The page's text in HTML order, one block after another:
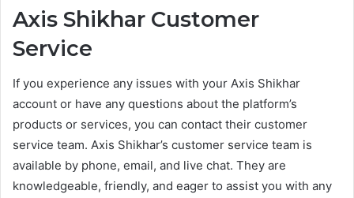
Axis Shikhar Customer
Service
If you experience any issues with your Axis Shikhar
account or have any questions about the platform’s
products or services, you can contact their customer
service team. Axis Shikhar’s customer service team is
available by phone, email, and live chat. They are
knowledgeable, friendly, and eager to assist you with any